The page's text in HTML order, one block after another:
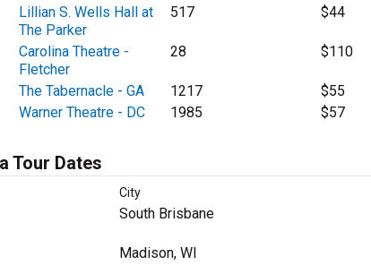
Lillian S. Wells Hall at
The Parker
517 $44
Carolina Theatre -
Fletcher
28 $110
The Tabernacle - GA 1217 $55
Warner Theatre - DC 1985 $57
Tour Dates
City
South Brisbane
Madison, WI